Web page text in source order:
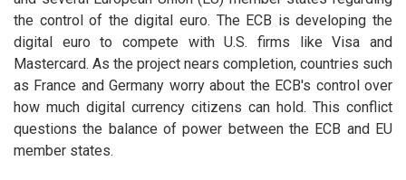
the control of the digital euro. The ECB is developing the
digital euro to compete with U.S. firms like Visa and
Mastercard. As the project nears completion, countries such
as France and Germany worry about the ECB's control over
how much digital currency citizens can hold. This conflict
questions the balance of power between the ECB and EU
member states.